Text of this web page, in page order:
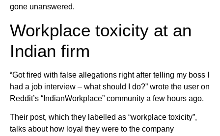
gone unanswered.
Workplace toxicity at an
Indian firm
“Got fired with false allegations right after telling my boss I
had a job interview – what should I do?” wrote the user on
Reddit’s “IndianWorkplace” community a few hours ago.
Their post, which they labelled as “workplace toxicity”,
talks about how loyal they were to the company